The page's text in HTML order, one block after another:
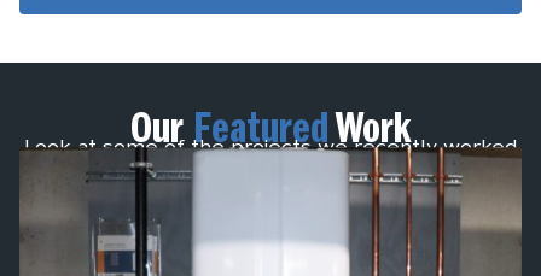
OurFeaturedWork
Look at some of the projects we recently worked